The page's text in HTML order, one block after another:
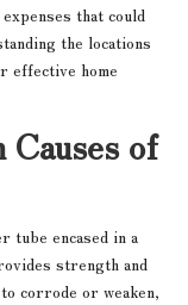
that could
the locations
effective home
Causes of
tube encased in a
strength and
corrode or weaken,